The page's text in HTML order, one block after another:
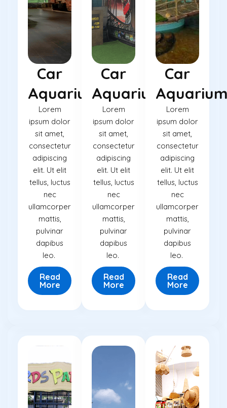
Car
Aquarium
Lorem
ipsum dolor
sit amet,
consectetur
adipiscing
elit. Ut elit
tellus, luctus
nec
ullamcorper
mattis,
pulvinar
dapibus
leo.
Read
More
Car
Aquarium
Lorem
ipsum dolor
sit amet,
consectetur
adipiscing
elit. Ut elit
tellus, luctus
nec
ullamcorper
mattis,
pulvinar
dapibus
leo.
Read
More
Car
Lorem
ipsum dolor
sit amet,
consectetur
adipiscing
elit. Ut elit
tellus, luctus
nec
ullamcorper
mattis,
pulvinar
dapibus
leo.
Read
More